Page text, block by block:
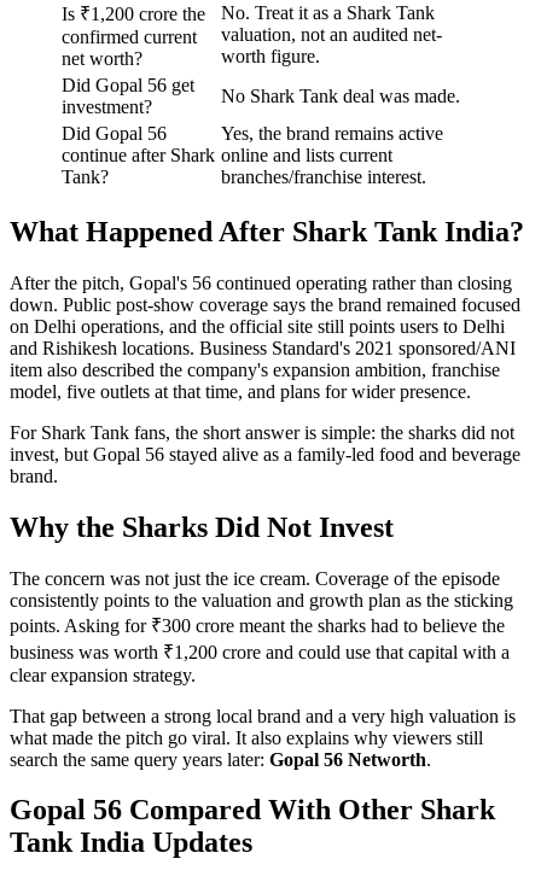
Is ₹1,200 crore the
confirmed current
net worth?
No. Treat it as a Shark Tank
valuation, not an audited net-
worth figure.
Did Gopal 56 get
investment?
No Shark Tank deal was made.
Did Gopal 56
continue after Shark
Tank?
Yes, the brand remains active
online and lists current
branches/franchise interest.
What Happened After Shark Tank India?
After the pitch, Gopal's 56 continued operating rather than closing
down. Public post-show coverage says the brand remained focused
on Delhi operations, and the official site still points users to Delhi
and Rishikesh locations. Business Standard's 2021 sponsored/ANI
item also described the company's expansion ambition, franchise
model, five outlets at that time, and plans for wider presence.
For Shark Tank fans, the short answer is simple: the sharks did not
invest, but Gopal 56 stayed alive as a family-led food and beverage
brand.
Why the Sharks Did Not Invest
The concern was not just the ice cream. Coverage of the episode
consistently points to the valuation and growth plan as the sticking
points. Asking for ₹300 crore meant the sharks had to believe the
business was worth ₹1,200 crore and could use that capital with a
clear expansion strategy.
That gap between a strong local brand and a very high valuation is
what made the pitch go viral. It also explains why viewers still
search the same query years later: Gopal 56 Networth.
Gopal 56 Compared With Other Shark
Tank India Updates